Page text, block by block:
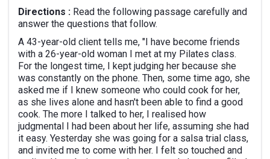
Directions : Read the following passage carefully and
answer the questions that follow.
A 43-year-old client tells me, "I have become friends
with a 26-year-old woman I met at my Pilates class.
For the longest time, I kept judging her because she
was constantly on the phone. Then, some time ago, she
asked me if I knew someone who could cook for her,
as she lives alone and hasn't been able to find a good
cook. The more I talked to her, I realised how
judgmental I had been about her life, assuming she had
it easy. Yesterday she was going for a salsa trial class,
and invited me to come with her. I felt so touched and